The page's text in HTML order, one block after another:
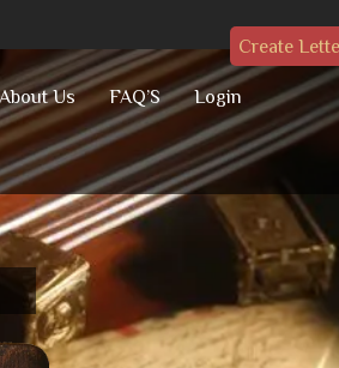
About Us FAQ’S Login
Create